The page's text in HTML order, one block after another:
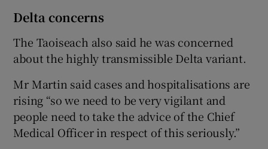
Delta concerns
The Taoiseach also said he was concerned
about the highly transmissible Delta variant.
Mr Martin said cases and hospitalisations are
rising “so we need to be very vigilant and
people need to take the advice of the Chief
Medical Officer in respect of this seriously.”